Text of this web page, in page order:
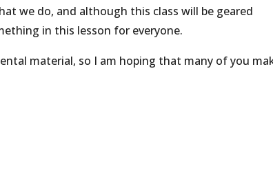
we do, and although this class will be geared
in this lesson for everyone.
material, so I am hoping that many of you